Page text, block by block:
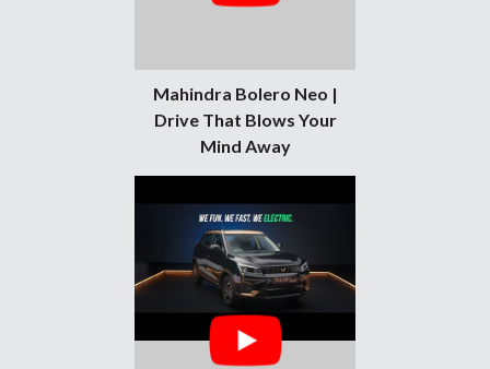
Mahindra Bolero Neo |
Drive That Blows Your
Mind Away